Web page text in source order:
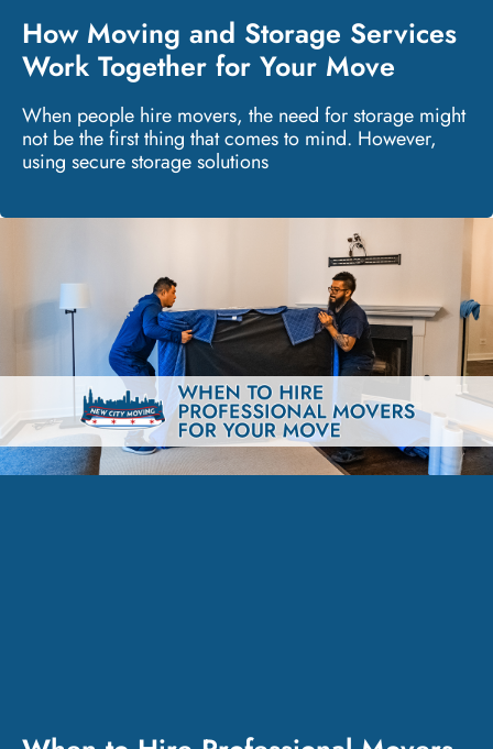
How Moving and Storage Services
Work Together for Your Move
When people hire movers, the need for storage might
not be the first thing that comes to mind. However,
using secure storage solutions